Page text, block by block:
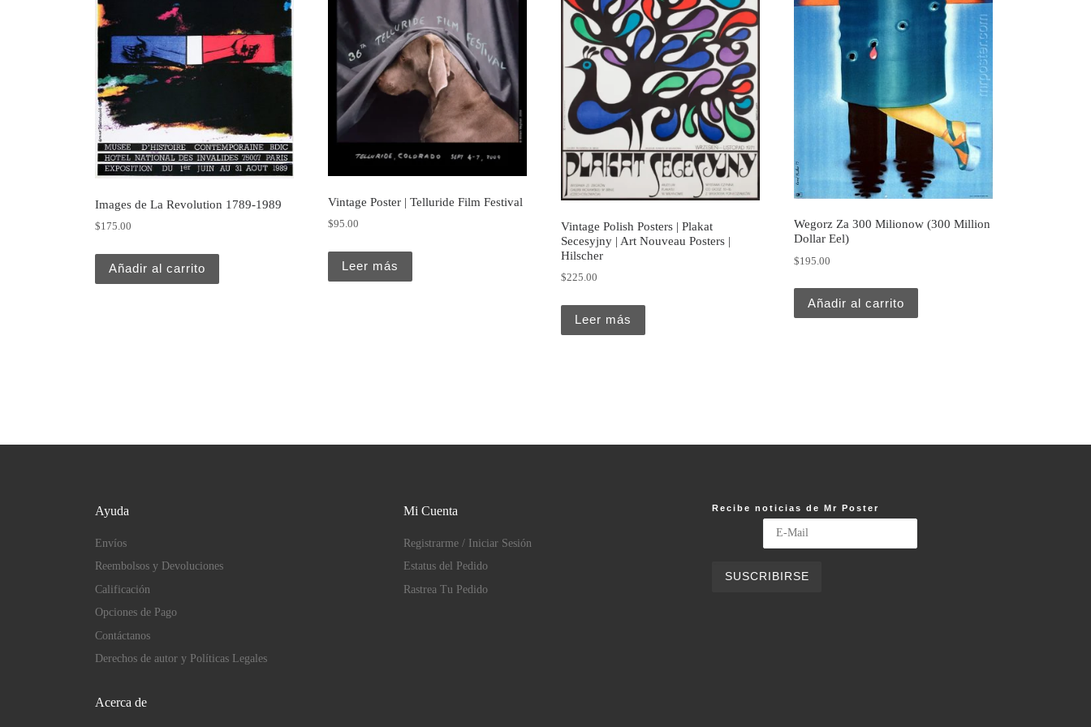
Images de La Revolution 1789-1989
$175.00
Añadir al carrito
Vintage Poster | Telluride Film Festival
$95.00
Leer más
Vintage Polish Posters | Plakat
Secesyjny | Art Nouveau Posters |
Hilscher
$225.00
Leer más
Wegorz Za 300 Milionow (300 Million
Dollar Eel)
$195.00
Añadir al carrito
Ayuda
Envíos
Reembolsos y Devoluciones
Calificación
Opciones de Pago
Contáctanos
Derechos de autor y Políticas Legales
Acerca de
Mi Cuenta
Registrarme / Iniciar Sesión
Estatus del Pedido
Rastrea Tu Pedido
Recibe noticias de Mr Poster